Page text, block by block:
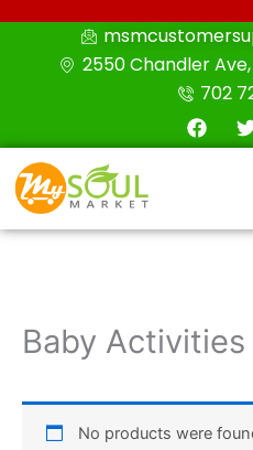
2550 Chandler Ave,
702
F
a
o
w
r
Baby Activities
No products were